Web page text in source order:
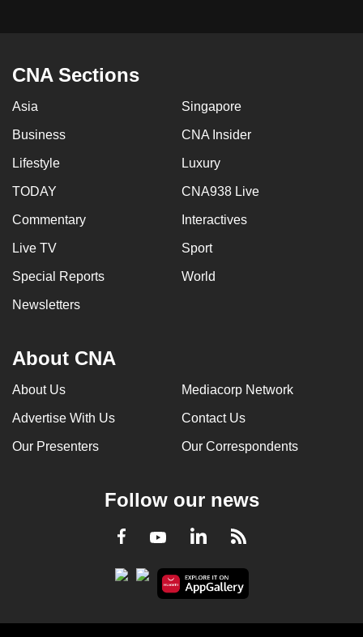
CNA Sections
Asia Singapore
Business CNA Insider
Lifestyle Luxury
TODAY CNA938 Live
Commentary Interactives
Live TV Sport
Special Reports World
Newsletters
About CNA
About Us Mediacorp Network
Advertise With Us Contact Us
Our Presenters Our Correspondents
Follow our news
Facebook
YoutubeLinkedInRSS
issues?